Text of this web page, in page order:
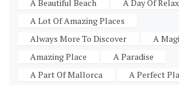
A Beautiful Beach
A Day Of
A Lot Of Amazing Places
Always More To Discover
A
Amazing Place
A Paradise
A Part Of Mallorca
A Perfect